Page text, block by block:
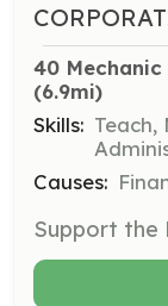
40
(6.9mi)
Skills: Teach,
Causes: